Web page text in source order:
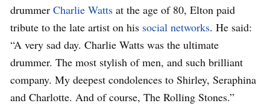
drummer Charlie Watts at the age of 80, Elton paid
tribute to the late artist on his social networks. He said:
“A very sad day. Charlie Watts was the ultimate
drummer. The most stylish of men, and such brilliant
company. My deepest condolences to Shirley, Seraphina
and Charlotte. And of course, The Rolling Stones.”